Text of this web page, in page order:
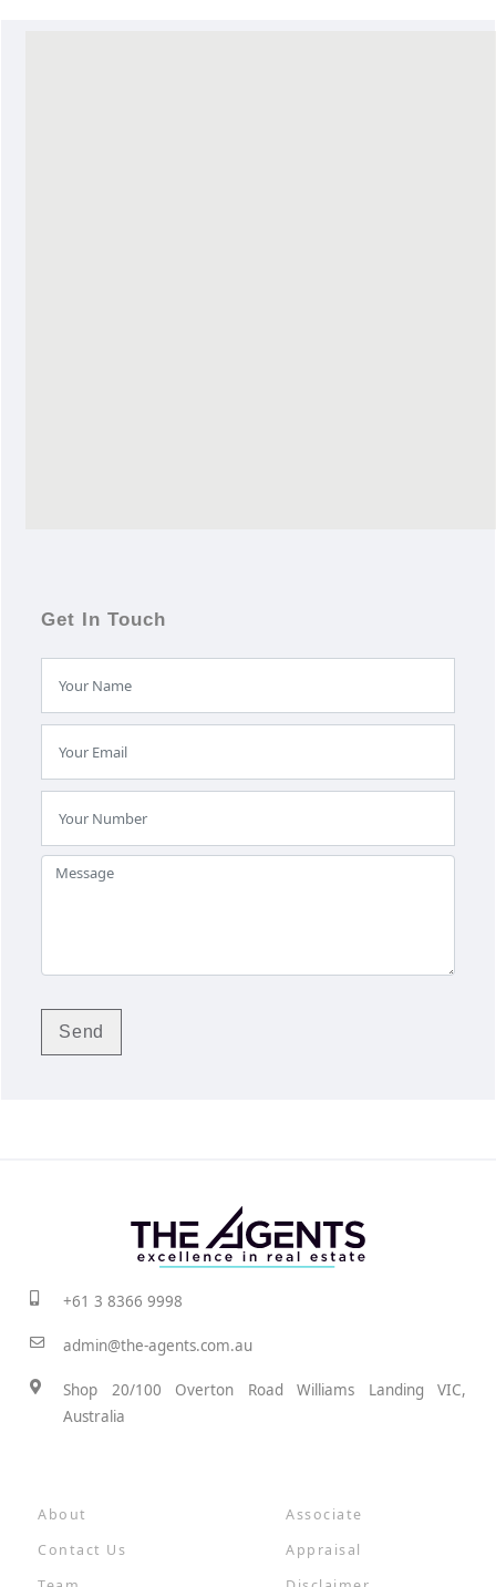
Get In Touch
+61 3 8366 9998
admin@the-agents.com.au
Shop 20/100 Overton Road Williams Landing VIC,
Australia
About
Contact Us
Associate
Appraisal